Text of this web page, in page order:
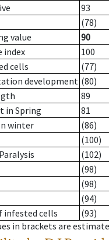
93
(78)
value
90
index
100
cells
(77)
development (80)
89
in Spring
81
winter
(86)
(100)
(102)
(98)
(98)
(94)
infested cells
(93)
in brackets are